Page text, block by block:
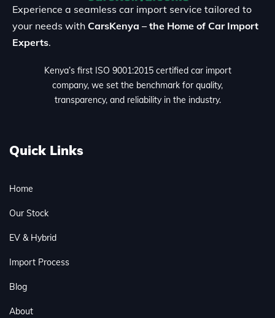
Experience a seamless car import service tailored to
your needs with CarsKenya – the Home of Car Import
Experts.
Kenya’s first ISO 9001:2015 certified car import
company, we set the benchmark for quality,
transparency, and reliability in the industry.
Quick Links
Home
Our Stock
EV & Hybrid
Import Process
Blog
About